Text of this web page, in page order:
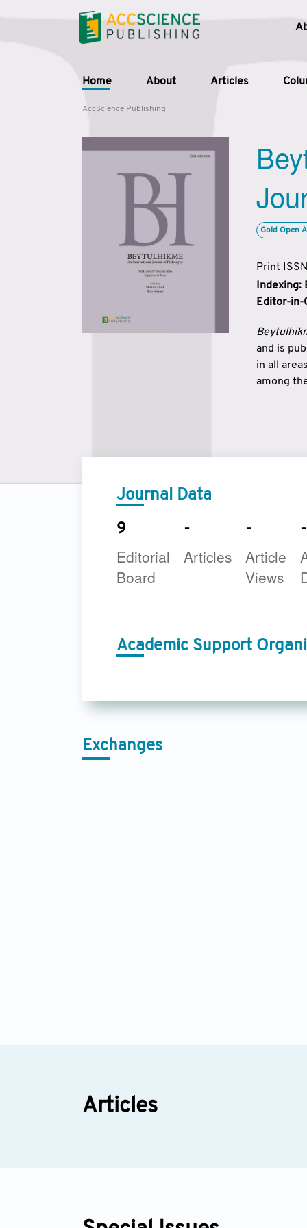
Home About Articles
AccScience Publishing
Gold Open
Print
Indexing:
Editor-in-
and is
in all
among
Journal Data
9
Editorial
Board
-
Articles
-
Article
Views
-
Academic Support
Exchanges
Articles